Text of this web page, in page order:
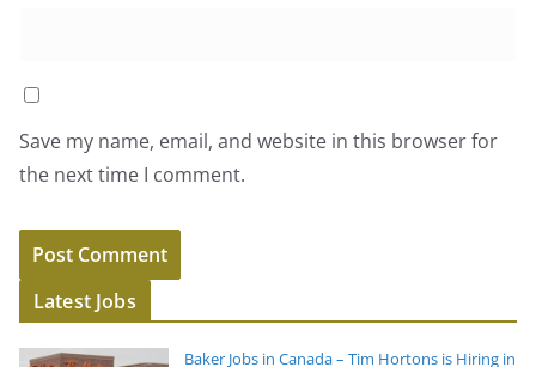
Save my name, email, and website in this browser for
the next time I comment.
Latest Jobs
Baker Jobs in Canada – Tim Hortons is Hiring in